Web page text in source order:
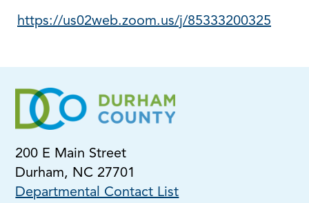
https://us02web.zoom.us/j/85333200325
200 E Main Street
Durham, NC 27701
Departmental Contact List